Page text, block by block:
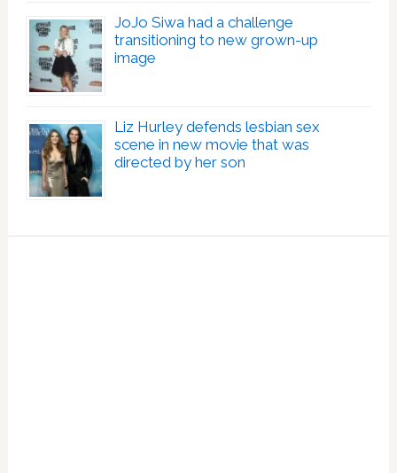
JoJo Siwa had a challenge
transitioning to new grown-up
image
Liz Hurley defends lesbian sex
scene in new movie that was
directed by her son